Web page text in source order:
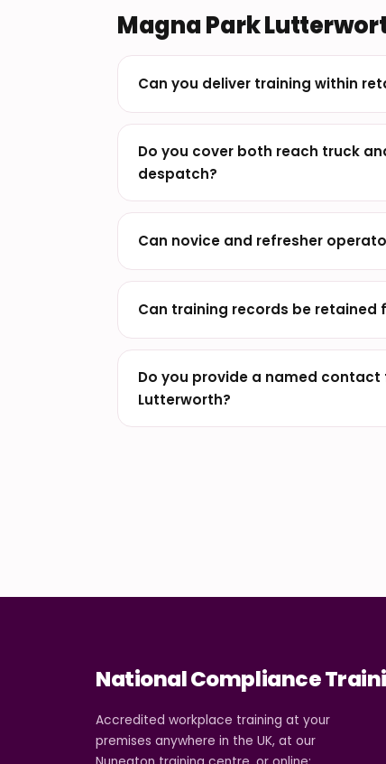
Magna Park
Can you deliver training within
Do you cover both reach truck
despatch?
Can novice and refresher
Can training records be retained
Do you provide a named
Lutterworth?
National Compliance
Accredited workplace training at your
premises anywhere in the UK, at our